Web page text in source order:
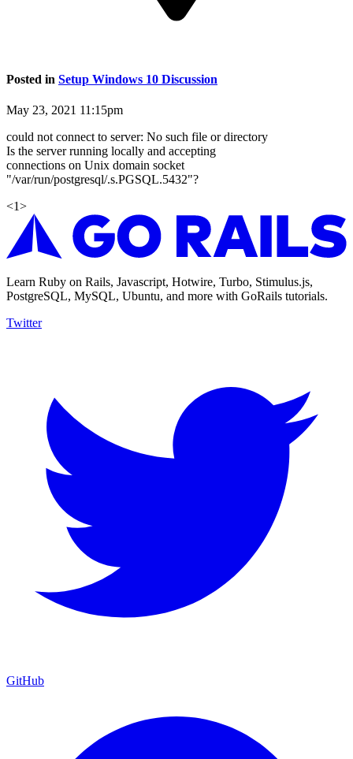
Posted in Setup Windows 10 Discussion
May 23, 2021 11:15pm
could not connect to server: No such file or directory
Is the server running locally and accepting
connections on Unix domain socket
"/var/run/postgresql/.s.PGSQL.5432"?
<1>
Learn Ruby on Rails, Javascript, Hotwire, Turbo, Stimulus.js,
PostgreSQL, MySQL, Ubuntu, and more with GoRails tutorials.
Twitter
GitHub